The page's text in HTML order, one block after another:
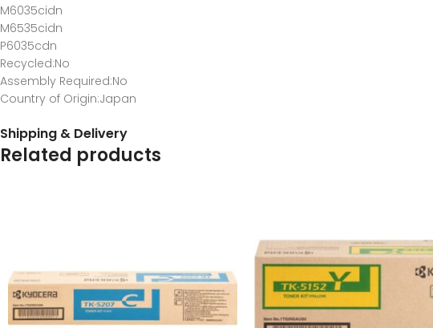
M6035cidn
M6535cidn
P6035cdn
Recycled:No
Assembly Required:No
Country of Origin:Japan
Shipping & Delivery
Related products